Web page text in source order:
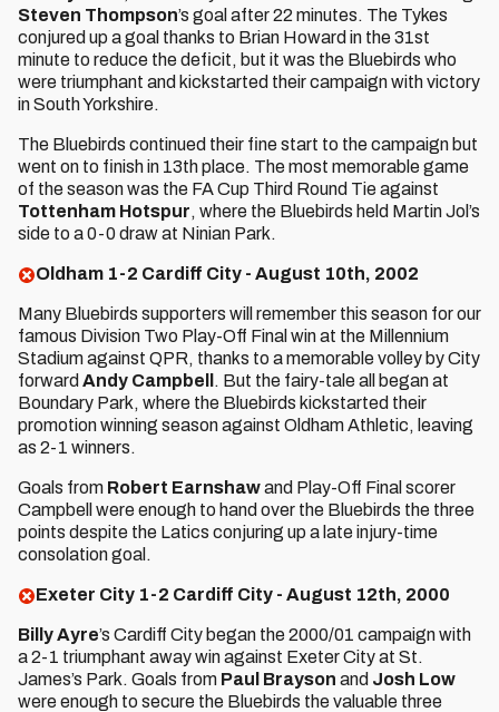
Steven Thompson’s goal after 22 minutes. The Tykes
conjured up a goal thanks to Brian Howard in the 31st
minute to reduce the deficit, but it was the Bluebirds who
were triumphant and kickstarted their campaign with victory
in South Yorkshire.
The Bluebirds continued their fine start to the campaign but
went on to finish in 13th place. The most memorable game
of the season was the FA Cup Third Round Tie against
Tottenham Hotspur, where the Bluebirds held Martin Jol’s
side to a 0-0 draw at Ninian Park.
Oldham 1-2 Cardiff City - August 10th, 2002
Many Bluebirds supporters will remember this season for our
famous Division Two Play-Off Final win at the Millennium
Stadium against QPR, thanks to a memorable volley by City
forward Andy Campbell
. But the fairy-tale all began at
Boundary Park, where the Bluebirds kickstarted their
promotion winning season against Oldham Athletic, leaving
as 2-1 winners.
Goals from Robert Earnshawand Play-Off Final scorer
Campbell were enough to hand over the Bluebirds the three
points despite the Latics conjuring up a late injury-time
consolation goal.
Exeter City 1-2 Cardiff City - August 12th, 2000
Billy Ayre’s Cardiff City began the 2000/01 campaign with
a 2-1 triumphant away win against Exeter City at St.
James’s Park. Goals from Paul Brayson and Josh Low
were enough to secure the Bluebirds the valuable three